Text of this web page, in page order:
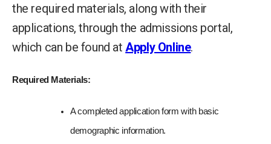
the required materials, along with their
applications, through the admissions portal,
which can be found at Apply Online.
Required Materials:
A completed application form with basic
demographic information.